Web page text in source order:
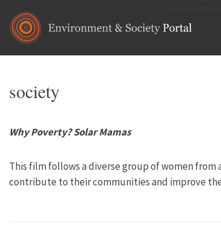
society
Why Poverty? Solar Mamas
This film follows a diverse group of women
contribute to their communities and improve